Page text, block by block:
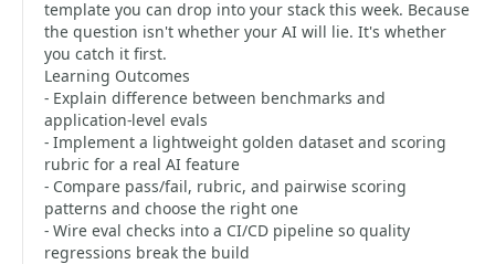
template you can drop into your stack this week. Because
the question isn't whether your AI will lie. It's whether
you catch it first.
Learning Outcomes
- Explain difference between benchmarks and
application-level evals
- Implement a lightweight golden dataset and scoring
rubric for a real AI feature
- Compare pass/fail, rubric, and pairwise scoring
patterns and choose the right one
- Wire eval checks into a CI/CD pipeline so quality
regressions break the build